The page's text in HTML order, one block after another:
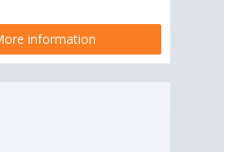
information